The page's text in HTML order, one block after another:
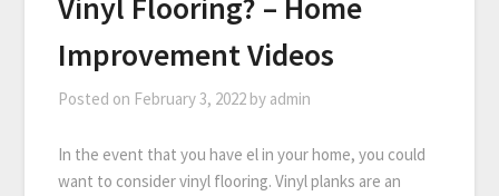
Vinyl Flooring? – Home
Improvement Videos
Posted on February 3, 2022 by admin
In the event that you have el in your home, you could
want to consider vinyl flooring. Vinyl planks are an